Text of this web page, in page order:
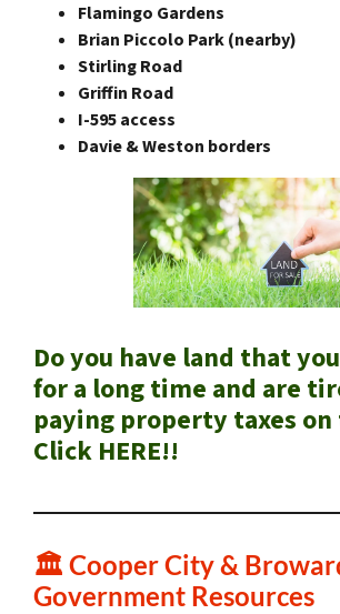
Flamingo Gardens
Brian Piccolo Park (nearby)
Stirling Road
Griffin Road
I-595 access
Davie & Weston borders
Do you have land that
for a long time and are
paying property taxes
Click HERE!!
🏛️ Cooper City &
Government Resources